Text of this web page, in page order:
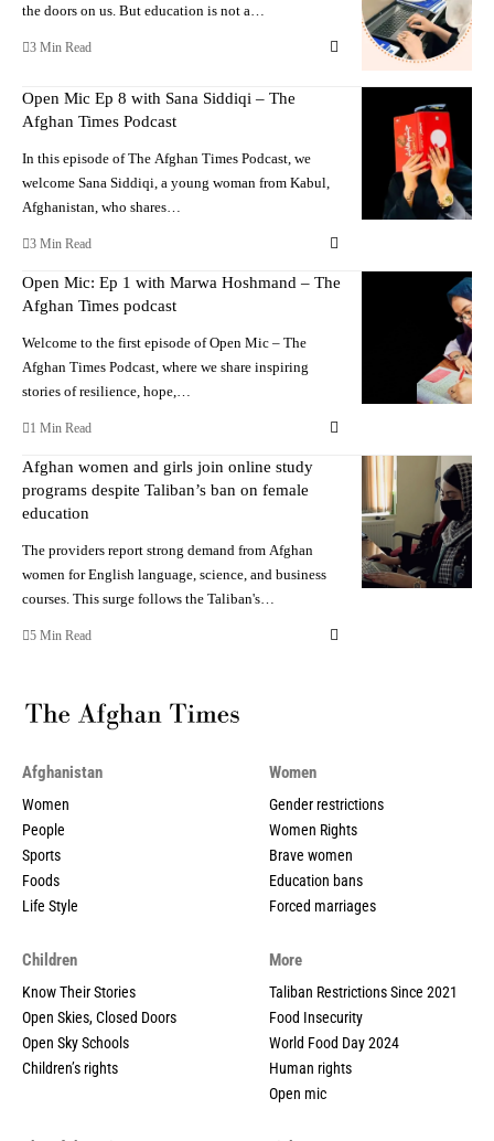
the doors on us. But education is not a…
3 Min Read
Open Mic Ep 8 with Sana Siddiqi – The
Afghan Times Podcast
In this episode of The Afghan Times Podcast, we
welcome Sana Siddiqi, a young woman from Kabul,
Afghanistan, who shares…
3 Min Read
Open Mic: Ep 1 with Marwa Hoshmand – The
Afghan Times podcast
Welcome to the first episode of Open Mic – The
Afghan Times Podcast, where we share inspiring
stories of resilience, hope,…
1 Min Read
Afghan women and girls join online study
programs despite Taliban’s ban on female
education
The providers report strong demand from Afghan
women for English language, science, and business
courses. This surge follows the Taliban's…
5 Min Read
Afghanistan
Women
People
Sports
Foods
Life Style
Women
Gender restrictions
Women Rights
Brave women
Education bans
Forced marriages
Children
Know Their Stories
Open Skies, Closed Doors
Open Sky Schools
Children’s rights
More
Taliban Restrictions Since 2021
Food Insecurity
World Food Day 2024
Human rights
Open mic